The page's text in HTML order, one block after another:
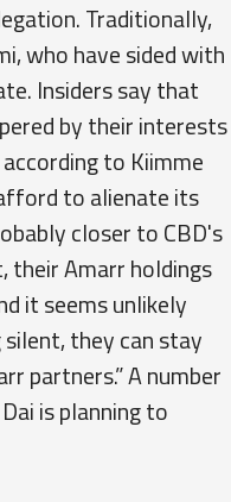
Traditionally,
who have sided with
Insiders say that
by their interests
to Kiimme
to alienate its
closer to CBD's
their Amarr holdings
it seems unlikely
they can stay
partners.” A number
is planning to